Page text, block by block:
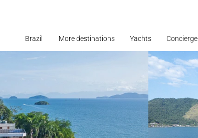
Brazil More destinations Yachts Concierge